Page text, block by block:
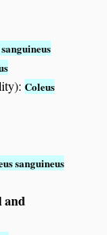
Coleus
sanguineus
and